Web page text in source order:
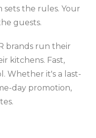
sets the rules. Your
guests.
brands run their
kitchens. Fast,
Whether it's a last-
day promotion,